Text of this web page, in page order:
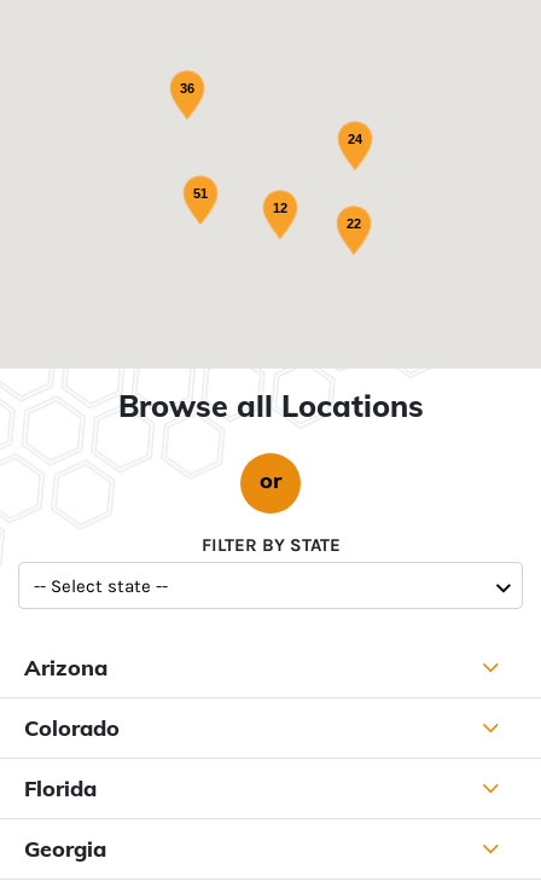
51
22
24
36
12
Browse all Locations
or
FILTER BY STATE
Arizona
Colorado
Florida
Georgia